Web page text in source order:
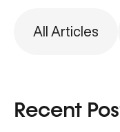
All Articles
Recent